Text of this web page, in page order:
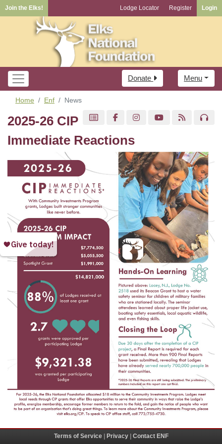
Join the Elks! Lodge Locator Register Login
Menu
Donate
Home Enf News
2025-26 CIP
Immediate Reactions
Terms of Service| Privacy| Contact ENF